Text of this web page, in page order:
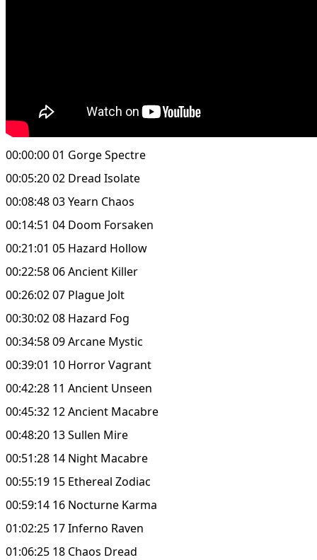
00:00:00 01 Gorge Spectre
00:05:20 02 Dread Isolate
00:08:48 03 Yearn Chaos
00:14:51 04 Doom Forsaken
00:21:01 05 Hazard Hollow
00:22:58 06 Ancient Killer
00:26:02 07 Plague Jolt
00:30:02 08 Hazard Fog
00:34:58 09 Arcane Mystic
00:39:01 10 Horror Vagrant
00:42:28 11 Ancient Unseen
00:45:32 12 Ancient Macabre
00:48:20 13 Sullen Mire
00:51:28 14 Night Macabre
00:55:19 15 Ethereal Zodiac
00:59:14 16 Nocturne Karma
01:02:25 17 Inferno Raven
01:06:25 18 Chaos Dread